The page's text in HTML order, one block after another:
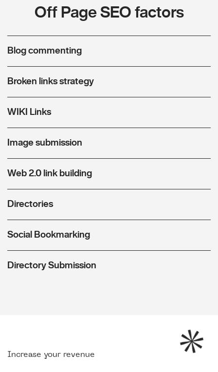
Off Page SEO factors
Blog commenting
Broken links strategy
WIKI Links
Image submission
Web 2.0 link building
Directories
Social Bookmarking
Directory Submission
Increase your revenue